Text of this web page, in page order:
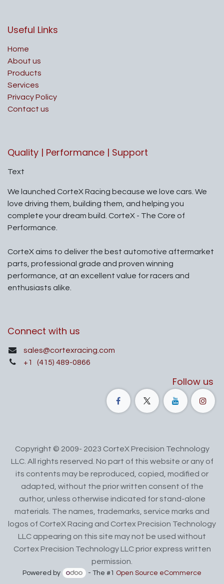
Useful Links
Home
About us
Products
Services
Privacy Policy
Contact us
Quality | Performance | Support
Text
We launched CorteX Racing because we love cars. We
love driving them, building them, and helping you
complete your dream build. CorteX - The Core of
Performance.
CorteX aims to deliver the best automotive aftermarket
parts, professional grade and proven winning
performance, at an excellent value for racers and
enthusiasts alike.
Connect with us
sales@cortexracing.com
+1
(415) 489-0866
Follow us
Copyright © 2009- 2023 CorteX Precision Technology
LLC. All rights reserved. No part of this website or any of
its contents may be reproduced, copied, modified or
adapted, without the prior written consent of the
author, unless otherwise indicated for stand-alone
materials. The names, trademarks, service marks and
logos of CorteX Racing and Cortex Precision Technology
LLC appearing on this site may not be used without
Cortex Precision Technology LLC prior express written
permission.
Powered by - The #1 Open Source eCommerce